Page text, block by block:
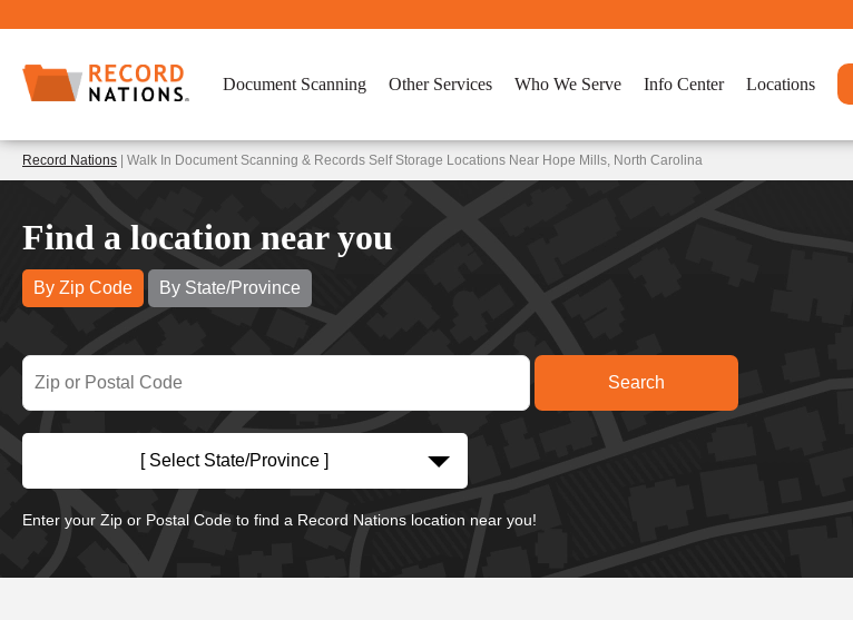
Document Scanning Other Services Who We Serve Info Center Locations
Record Nations | Walk In Document Scanning & Records Self Storage Locations Near Hope Mills, North Carolina
Find a location near you
By Zip Code By State/Province
[ Select State/Province ]
Enter your Zip or Postal Code to find a Record Nations location near you!